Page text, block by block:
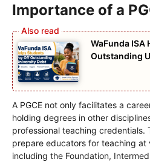
Importance of a
WaFunda ISA
Outstanding
A PGCE not only facilitates a
holding degrees in other
professional teaching credentials.
prepare educators for teaching at
including the Foundation,